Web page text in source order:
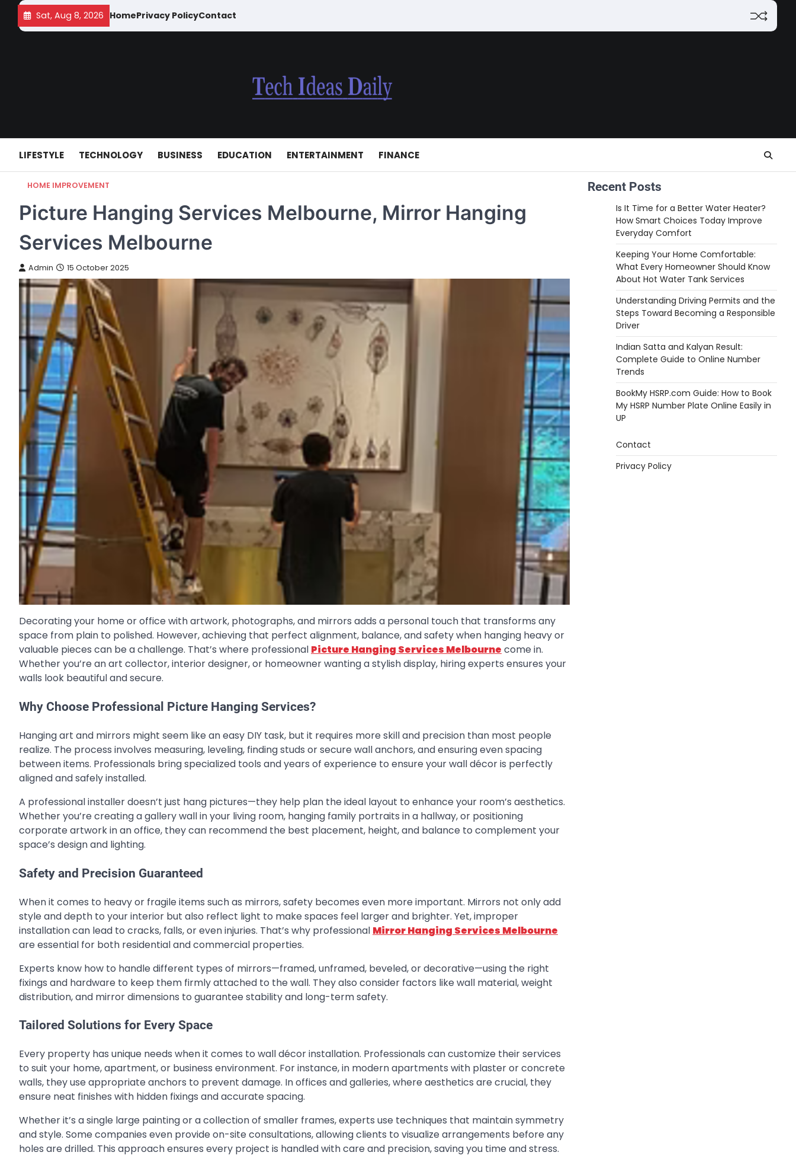
Skip
content
Sat, Aug 8, 2026 HomePrivacy PolicyContact
LIFESTYLE TECHNOLOGY BUSINESS EDUCATION ENTERTAINMENT FINANCE
HOME IMPROVEMENT
Picture Hanging Services Melbourne, Mirror Hanging
Services Melbourne
Admin 15 October 2025
Decorating your home or office with artwork, photographs, and mirrors adds a personal touch that transforms any
space from plain to polished. However, achieving that perfect alignment, balance, and safety when hanging heavy or
valuable pieces can be a challenge. That’s where professional Picture Hanging Services Melbourne come in.
Whether you’re an art collector, interior designer, or homeowner wanting a stylish display, hiring experts ensures your
walls look beautiful and secure.
Why Choose Professional Picture Hanging Services?
Hanging art and mirrors might seem like an easy DIY task, but it requires more skill and precision than most people
realize. The process involves measuring, leveling, finding studs or secure wall anchors, and ensuring even spacing
between items. Professionals bring specialized tools and years of experience to ensure your wall décor is perfectly
aligned and safely installed.
A professional installer doesn’t just hang pictures—they help plan the ideal layout to enhance your room’s aesthetics.
Whether you’re creating a gallery wall in your living room, hanging family portraits in a hallway, or positioning
corporate artwork in an office, they can recommend the best placement, height, and balance to complement your
space’s design and lighting.
Safety and Precision Guaranteed
When it comes to heavy or fragile items such as mirrors, safety becomes even more important. Mirrors not only add
style and depth to your interior but also reflect light to make spaces feel larger and brighter. Yet, improper
installation can lead to cracks, falls, or even injuries. That’s why professional Mirror Hanging Services Melbourne
are essential for both residential and commercial properties.
Experts know how to handle different types of mirrors—framed, unframed, beveled, or decorative—using the right
fixings and hardware to keep them firmly attached to the wall. They also consider factors like wall material, weight
distribution, and mirror dimensions to guarantee stability and long-term safety.
Tailored Solutions for Every Space
Every property has unique needs when it comes to wall décor installation. Professionals can customize their services
to suit your home, apartment, or business environment. For instance, in modern apartments with plaster or concrete
walls, they use appropriate anchors to prevent damage. In offices and galleries, where aesthetics are crucial, they
ensure neat finishes with hidden fixings and accurate spacing.
Whether it’s a single large painting or a collection of smaller frames, experts use techniques that maintain symmetry
and style. Some companies even provide on-site consultations, allowing clients to visualize arrangements before any
holes are drilled. This approach ensures every project is handled with care and precision, saving you time and stress.
Recent Posts
Is It Time for a Better Water Heater?
How Smart Choices Today Improve
Everyday Comfort
Keeping Your Home Comfortable:
What Every Homeowner Should Know
About Hot Water Tank Services
Understanding Driving Permits and the
Steps Toward Becoming a Responsible
Driver
Indian Satta and Kalyan Result:
Complete Guide to Online Number
Trends
BookMy HSRP.com Guide: How to Book
My HSRP Number Plate Online Easily in
UP
Contact
Privacy Policy